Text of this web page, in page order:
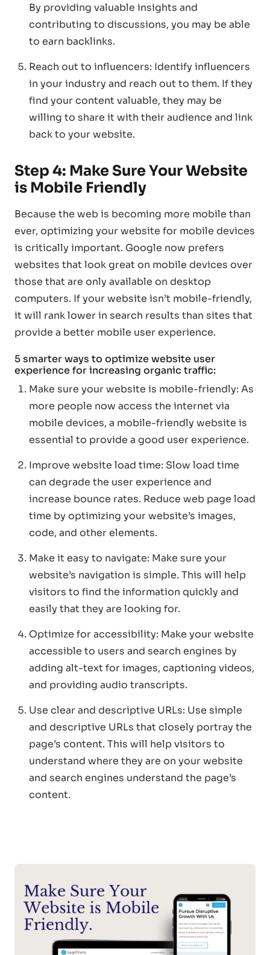
By providing valuable insights and
contributing to discussions, you may be able
to earn backlinks.
Reach out to influencers: Identify influencers
in your industry and reach out to them. If they
find your content valuable, they may be
willing to share it with their audience and link
back to your website.
Step 4: Make Sure Your Website
is Mobile Friendly
Because the web is becoming more mobile than
ever, optimizing your website for mobile devices
is critically important. Google now prefers
websites that look great on mobile devices over
those that are only available on desktop
computers. If your website isn’t mobile-friendly,
it will rank lower in search results than sites that
provide a better mobile user experience.
5 smarter ways to optimize website user
experience for increasing organic traffic:
Make sure your website is mobile-friendly: As
more people now access the internet via
mobile devices, a mobile-friendly website is
essential to provide a good user experience.
Improve website load time: Slow load time
can degrade the user experience and
increase bounce rates. Reduce web page load
time by optimizing your website’s images,
code, and other elements.
Make it easy to navigate: Make sure your
website’s navigation is simple. This will help
visitors to find the information quickly and
easily that they are looking for.
Optimize for accessibility: Make your website
accessible to users and search engines by
adding alt-text for images, captioning videos,
and providing audio transcripts.
Use clear and descriptive URLs: Use simple
and descriptive URLs that closely portray the
page’s content. This will help visitors to
understand where they are on your website
and search engines understand the page’s
content.